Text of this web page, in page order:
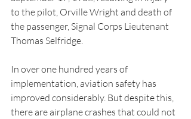
to the pilot, Orville Wright and death of
the passenger, Signal Corps Lieutenant
Thomas Selfridge.
In over one hundred years of
implementation, aviation safety has
improved considerably. But despite this,
there are airplane crashes that could not